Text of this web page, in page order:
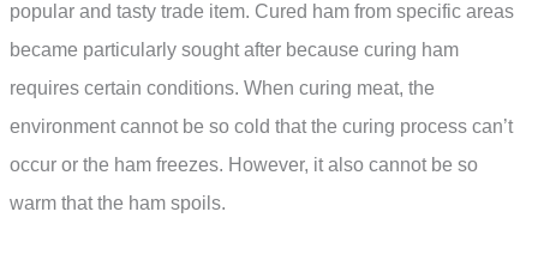
popular and tasty trade item. Cured ham from specific areas
became particularly sought after because curing ham
requires certain conditions. When curing meat, the
environment cannot be so cold that the curing process can’t
occur or the ham freezes. However, it also cannot be so
warm that the ham spoils.